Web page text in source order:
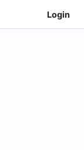
Login